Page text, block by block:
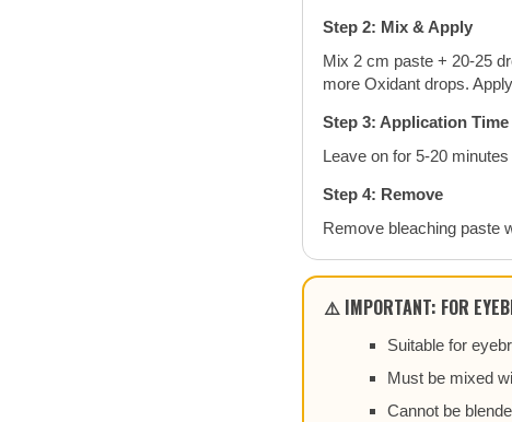
Step 2: Mix & Apply
Mix 2 cm paste + 20-25
more Oxidant drops.
Step 3: Application Time
Leave on for 5-20
Step 4: Remove
Remove bleaching paste
⚠️ IMPORTANT: FOR
Suitable for
Must be mixed
Cannot be